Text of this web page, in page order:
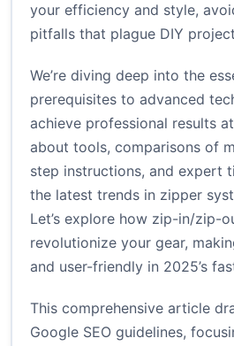
your efficiency and style,
pitfalls that plague DIY
We’re diving deep into the
prerequisites to advanced
achieve professional results at
about tools, comparisons of
step instructions, and expert
the latest trends in zipper
Let’s explore how zip-in/zip-
revolutionize your gear,
and user-friendly in 2025’s
This comprehensive article
Google SEO guidelines,